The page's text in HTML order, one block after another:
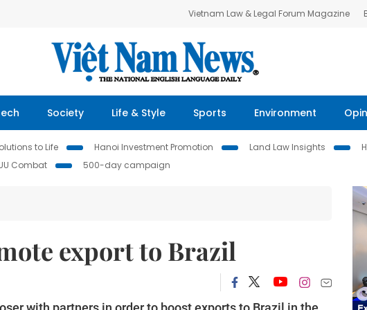
Vietnam Law & Legal Forum Magazine
Society Life & Style Sports Environment
to Life Hanoi Investment Promotion Land Law Insights
Combat
500-day campaign
export to Brazil